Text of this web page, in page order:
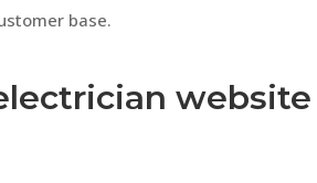
base.
website